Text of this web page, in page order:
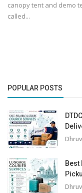
canopy tent and demo
called...
POPULAR POSTS
Best